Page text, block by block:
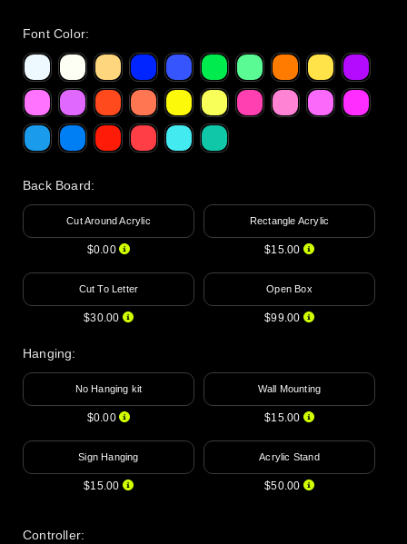
Font Color:
Back Board:
Cut Around Acrylic
$0.00
Rectangle Acrylic
$15.00
Cut To Letter
$30.00
Open Box
$99.00
Hanging:
No Hanging kit
$0.00
Wall Mounting
$15.00
Sign Hanging
$15.00
Acrylic Stand
$50.00
Controller: